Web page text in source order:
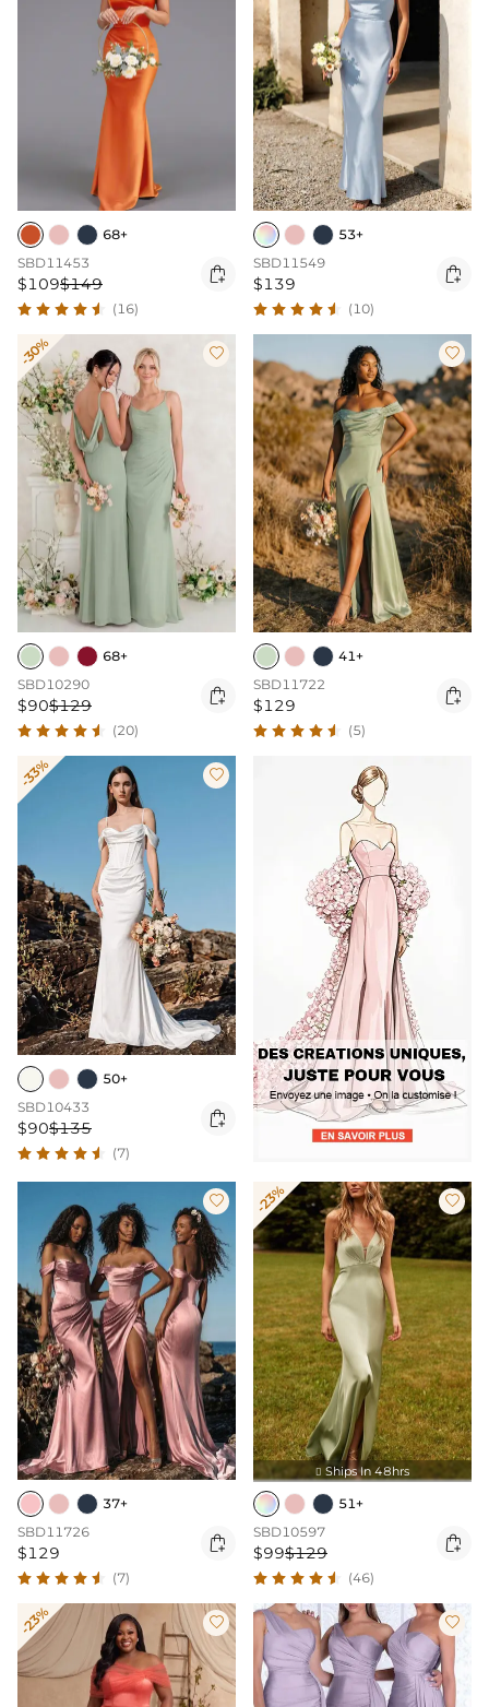
68+
SBD11453
$109$149 
(16)
53+
SBD11549
$139 
(10)
-30% 
68+
SBD10290
$90$129 
(20)

41+
SBD11722
$129 
(5)
-33% 
50+
SBD10433
$90$135 
(7)

37+
SBD11726
$129 
(7)
-23% 
 Ships In 48hrs
51+
SBD10597
$99$129 
(46)
-23%  